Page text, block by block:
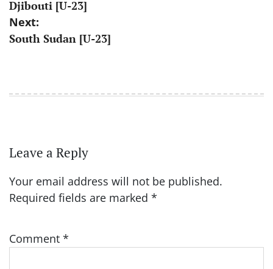
navigation
Djibouti [U-23]
Next:
South Sudan [U-23]
Leave a Reply
Your email address will not be published.
Required fields are marked *
Comment *